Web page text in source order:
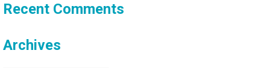
Recent Comments
Archives